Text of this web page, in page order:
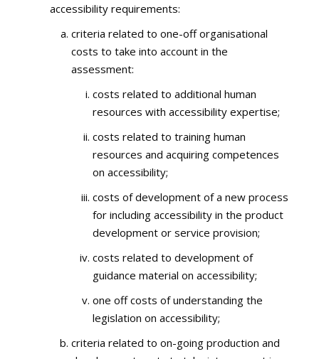
accessibility requirements:
criteria related to one-off organisational
costs to take into account in the
assessment:
costs related to additional human
resources with accessibility expertise;
costs related to training human
resources and acquiring competences
on accessibility;
costs of development of a new process
for including accessibility in the product
development or service provision;
costs related to development of
guidance material on accessibility;
one off costs of understanding the
legislation on accessibility;
criteria related to on-going production and